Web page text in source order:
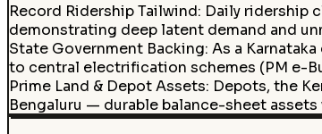
Record Ridership Tailwind: Daily ridership
demonstrating deep latent demand and
State Government Backing: As a
to central electrification schemes (PM e-
Prime Land & Depot Assets: Depots, the
Bengaluru — durable balance-sheet